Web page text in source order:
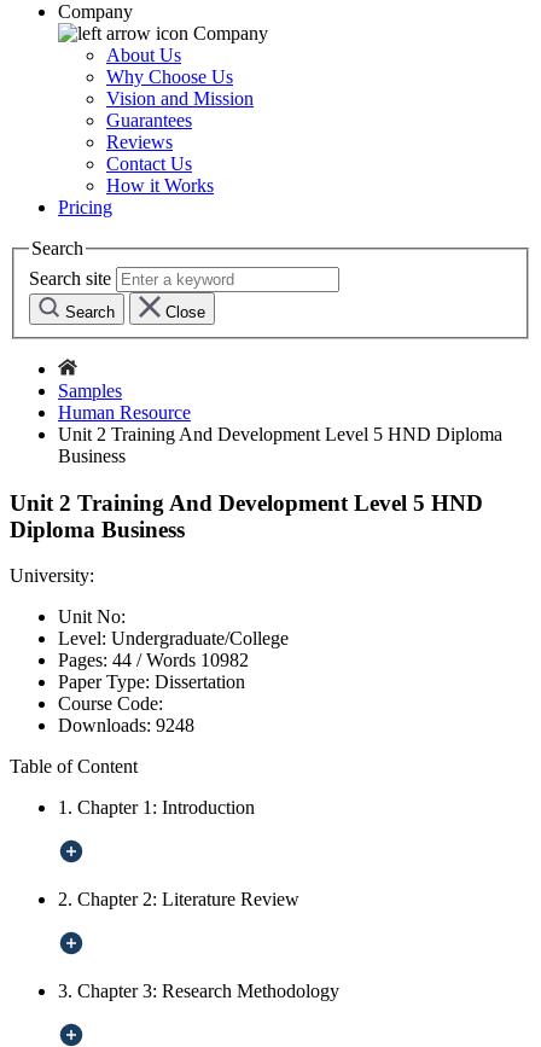
Company
Company
About Us
Why Choose Us
Vision and Mission
Guarantees
Reviews
Contact Us
How it Works
Pricing
Search
Search site
Search Close
Samples
Human Resource
Unit 2 Training And Development Level 5 HND Diploma
Business
Unit 2 Training And Development Level 5 HND
Diploma Business
University:
Unit No:
Level: Undergraduate/College
Pages: 44 /Words 10982
Paper Type: Dissertation
Course Code:
Downloads: 9248
Table of Content
1. Chapter 1: Introduction
2. Chapter 2: Literature Review
3. Chapter 3: Research Methodology